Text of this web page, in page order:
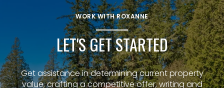
WORK WITH ROXANNE
LET'S GET STARTED
Get assistance in determining current property
value, crafting a competitive offer, writing and